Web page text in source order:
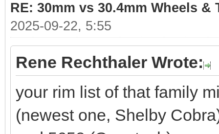
RE: 30mm vs 30.4mm Wheels &
2025-09-22, 5:55
Rene Rechthaler Wrote:
your rim list of that family
(newest one, Shelby